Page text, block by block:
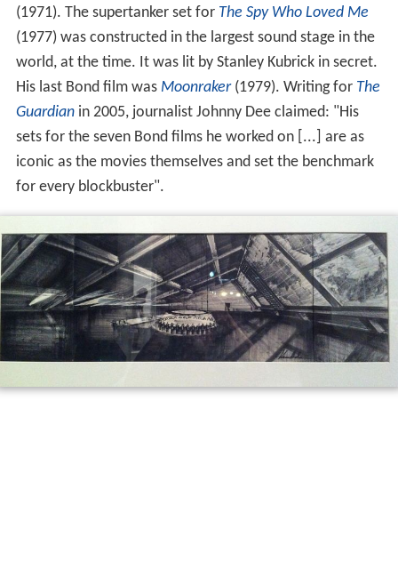
(1971). The supertanker set for The Spy Who Loved Me
(1977) was constructed in the largest sound stage in the
world, at the time. It was lit by Stanley Kubrick in secret.
His last Bond film was Moonraker(1979). Writing for The
Guardianin 2005, journalist Johnny Dee claimed: "His
sets for the seven Bond films he worked on [...] are as
iconic as the movies themselves and set the benchmark
for every blockbuster".